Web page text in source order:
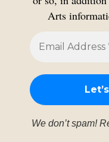
Arts
We don’t spam!